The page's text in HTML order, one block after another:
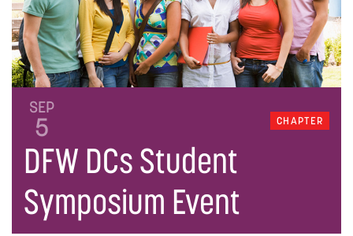
CHAPTER
SEP
5
DFW DCs Student
Symposium Event